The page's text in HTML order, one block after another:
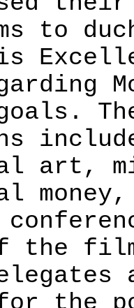
to
art,
the